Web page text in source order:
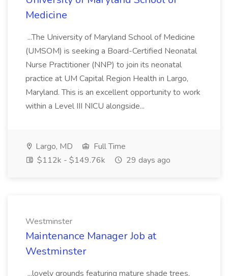
Medicine
...The University of Maryland School of Medicine
(UMSOM) is seeking a Board-Certified Neonatal
Nurse Practitioner (NNP) to join its neonatal
practice at UM Capital Region Health in Largo,
Maryland. This is an excellent opportunity to work
within a Level III NICU alongside...
Largo, MD
Full Time
$112k - $149.76k
29 days ago
Westminster
Maintenance Manager Job at
Westminster
...lovely grounds featuring mature shade trees,